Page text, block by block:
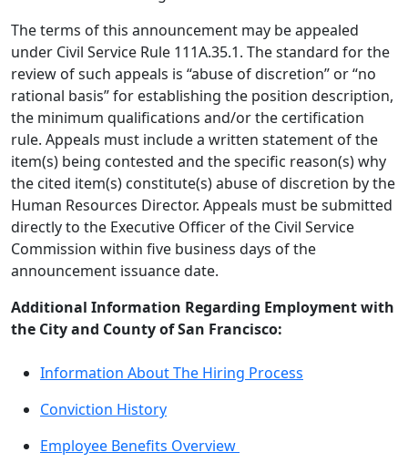
The terms of this announcement may be appealed
under Civil Service Rule 111A.35.1. The standard for the
review of such appeals is “abuse of discretion” or “no
rational basis” for establishing the position description,
the minimum qualifications and/or the certification
rule. Appeals must include a written statement of the
item(s) being contested and the specific reason(s) why
the cited item(s) constitute(s) abuse of discretion by the
Human Resources Director. Appeals must be submitted
directly to the Executive Officer of the Civil Service
Commission within five business days of the
announcement issuance date.
Additional Information Regarding Employment with
the City and County of San Francisco:
Information About The Hiring Process
Conviction History
Employee Benefits Overview